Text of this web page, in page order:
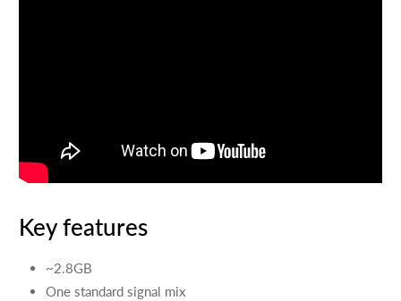
Key features
~2.8GB
One standard signal mix